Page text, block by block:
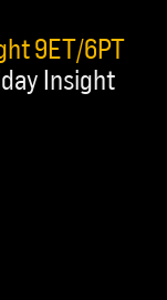
9ET/6PT
Insight